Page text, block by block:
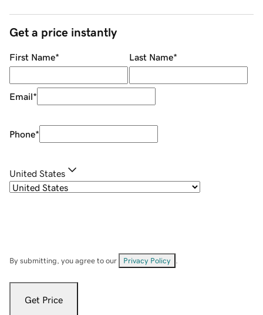
Get a price instantly
First Name* Last Name*
Email*
Phone*
United States
By submitting, you agree to our Privacy Policy
Get Price